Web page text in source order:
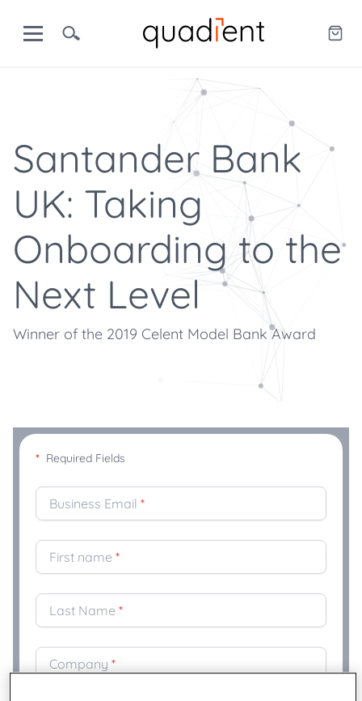
Santander Bank
UK: Taking
Onboarding to the
Next Level
Winner of the 2019 Celent Model Bank Award
* Required Fields
Business Email *
First name *
Last Name *
Company *